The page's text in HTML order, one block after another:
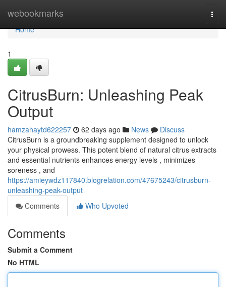
webookmarks
Home
Home
1
CitrusBurn: Unleashing Peak
Output
hamzahaytd622257 62 days ago News
Discuss
CitrusBurn is a groundbreaking supplement designed to unlock
your physical prowess. This potent blend of natural citrus extracts
and essential nutrients enhances energy levels , minimizes
soreness , and
https://amieywdz117840.blogrelation.com/47675243/citrusburn-
unleashing-peak-output
Comments
Who Upvoted
Comments
Submit a Comment
No HTML